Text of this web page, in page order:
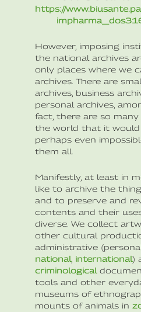
https://
However, imposing
the national archives
only places where we
archives. There are
archives, business
personal archives,
fact, there are so many
the world that it would
perhaps even
them all.
Manifestly, at least in
like to archive the
and to preserve and
contents and their
diverse. We collect
other cultural
administrative
national, international)
criminological
tools and other
museums of
mounts of animals in